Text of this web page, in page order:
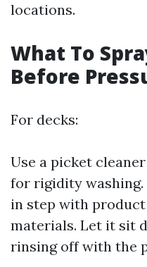
locations.
What To
Before
For decks:
Use a picket
for rigidity
in step with
materials. Let it sit
rinsing off with the